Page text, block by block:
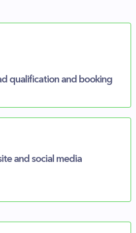
qualification and booking
and social media